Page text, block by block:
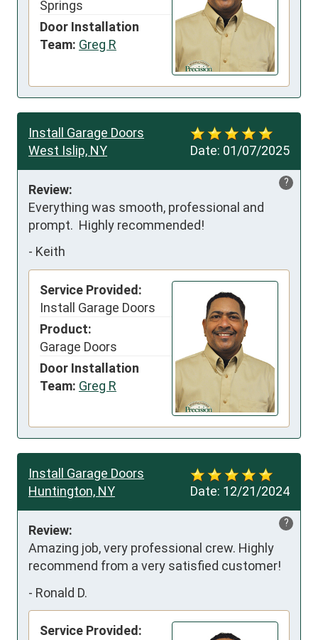
Springs
Door Installation
Team: Greg R
Date: 01/07/2025
Install Garage Doors
West Islip, NY
?
Review:
Everything was smooth, professional and
prompt.  Highly recommended!
- Keith
Service Provided:
Install Garage Doors
Product:
Garage Doors
Door Installation
Team: Greg R
Date: 12/21/2024
Install Garage Doors
Huntington, NY
?
Review:
Amazing job, very professional crew. Highly
recommend from a very satisfied customer!
- Ronald D.
Service Provided: